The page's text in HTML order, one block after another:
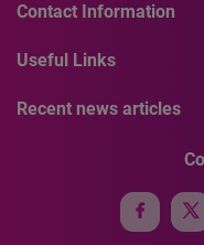
Contact Information
Useful Links
Recent news articles